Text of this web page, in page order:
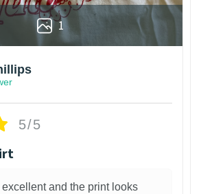
1
5/5
and the print looks